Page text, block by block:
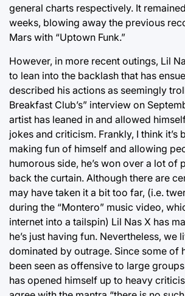
general charts respectively. It
weeks, blowing away the previous
Mars with “Uptown Funk.”
However, in more recent outings, Lil
to lean into the backlash that has
described his actions as seemingly
Breakfast Club’s” interview on
artist has leaned in and allowed
jokes and criticism. Frankly, I think it’s
making fun of himself and allowing
humorous side, he’s won over a lot of
back the curtain. Although there are
may have taken it a bit too far, (i.e.
during the “Montero” music video,
internet into a tailspin) Lil Nas X has
he’s just having fun. Nevertheless, we
dominated by outrage. Since some of
been seen as offensive to large
has opened himself up to heavy